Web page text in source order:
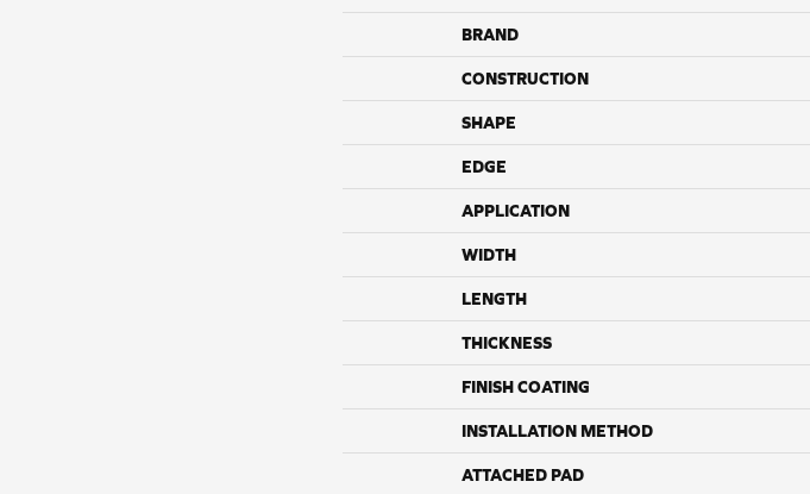
BRAND
CONSTRUCTION
SHAPE
EDGE
APPLICATION
WIDTH
LENGTH
THICKNESS
FINISH COATING
INSTALLATION METHOD
ATTACHED PAD